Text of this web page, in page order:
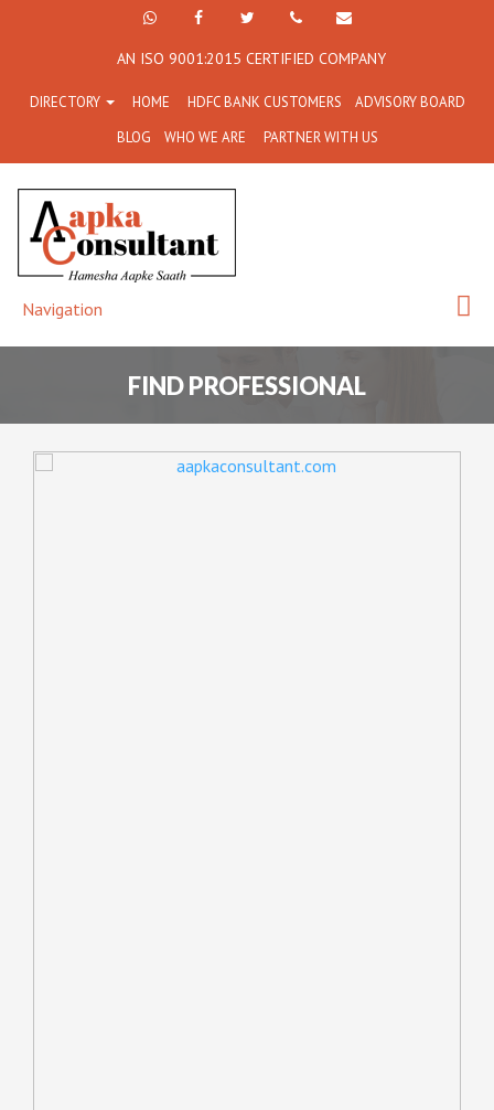
+91
7790
864
716
FacebookTwitter
+91
77908-
64716
AN ISO 9001:2015 CERTIFIED COMPANY
DIRECTORY HOME HDFC BANK CUSTOMERS
ADVISORY BOARD
BLOG
WHO WE ARE PARTNER WITH US
Navigation
FIND PROFESSIONAL